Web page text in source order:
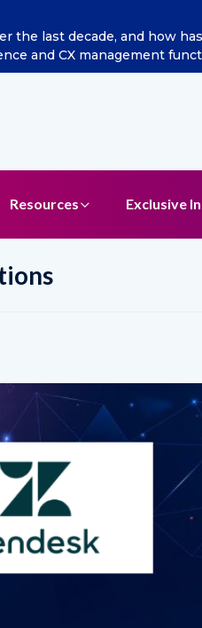
last decade, and how has
CX management
Resources Exclusive